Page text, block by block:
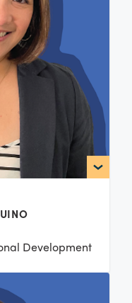
Development